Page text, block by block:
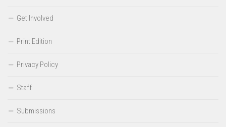
Get Involved
Print Edition
Privacy Policy
Staff
Submissions